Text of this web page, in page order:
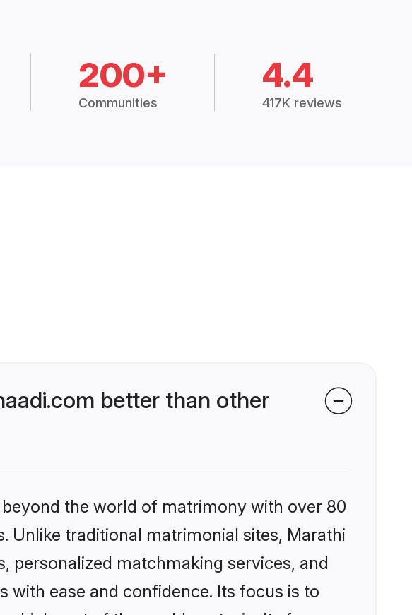
200+
Communities
4.4
417K reviews
better than other
the world of matrimony with over 80
Unlike traditional matrimonial sites, Marathi
personalized matchmaking services, and
ease and confidence. Its focus is to